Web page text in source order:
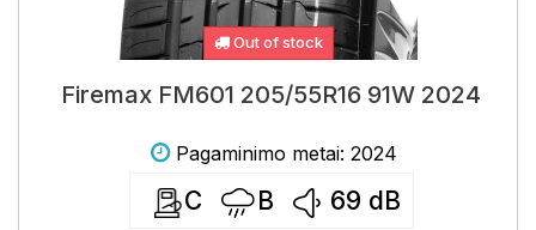
Out of stock
Firemax FM601 205/55R16 91W 2024
Pagaminimo metai: 2024
C B 69 dB